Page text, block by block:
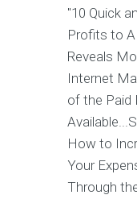
"10 Quick
Profits to
Reveals
Internet
of the Paid
How to
Your
Through